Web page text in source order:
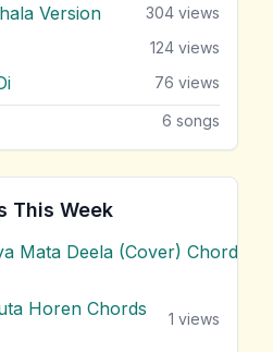
Version 304 views
124 views
76 views
6 songs
This Week
Mata Deela (Cover) Chords
Horen Chords 1 views